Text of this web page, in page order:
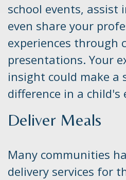
school events, assist
even share your
experiences through
presentations. Your
insight could make a
difference in a child's
Deliver Meals
Many communities
delivery services for